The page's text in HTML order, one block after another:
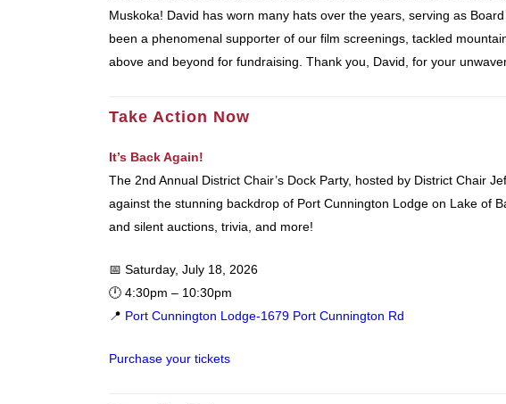
Muskoka! David has worn many hats over the years, serving as
been a phenomenal supporter of our film screenings, tackled
above and beyond for fundraising. Thank you, David, for your
Take Action Now
It’s Back Again!
The 2nd Annual District Chair’s Dock Party, hosted by District Chair
against the stunning backdrop of Port Cunnington Lodge on Lake of
and silent auctions, trivia, and more!
📅 Saturday, July 18, 2026
🕛 4:30pm – 10:30pm
📍 Port Cunnington Lodge-1679 Port Cunnington Rd
Purchase your tickets